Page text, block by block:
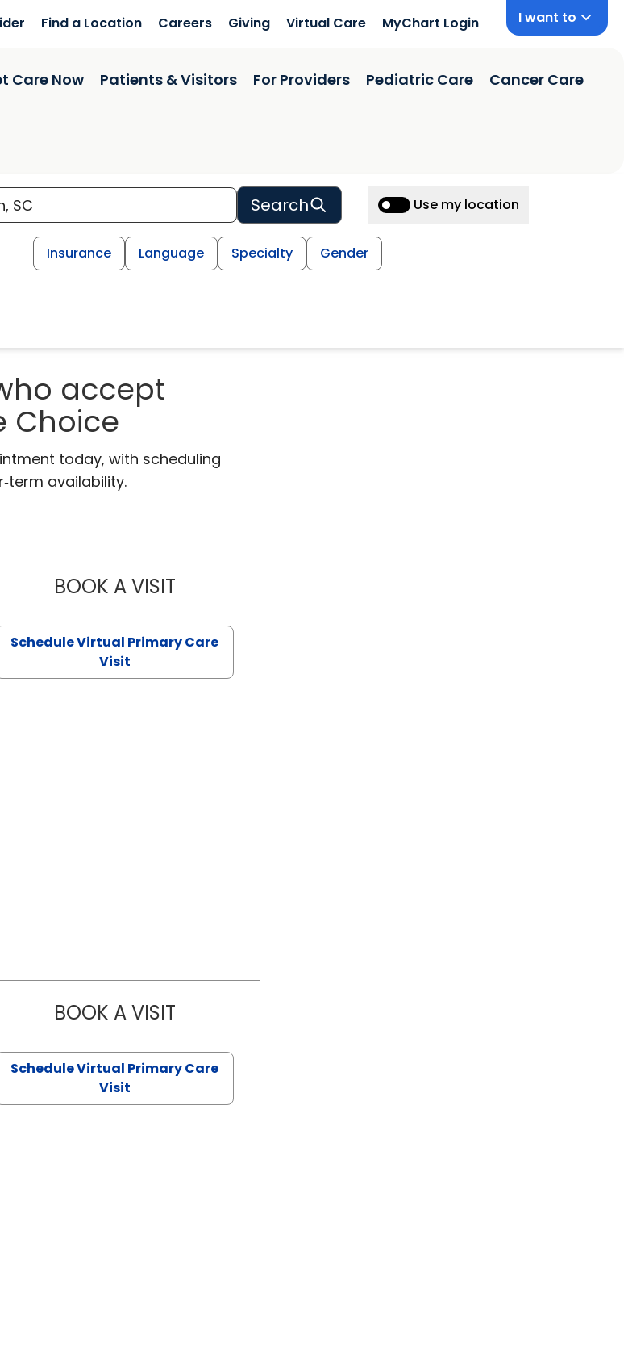
Find a Location Careers Giving Virtual Care MyChart Login I want to
Care Now Patients & Visitors For Providers Pediatric Care Cancer Care
Search Use my location
Insurance Language Specialty Gender
accept
Choice
today, with scheduling
availability.
BOOK A VISITLIKHITHA MUSUNURU, M.D.
Schedule Virtual Primary Care
Visit
BOOK A VISITSTEPHANIE STETLER, MSN, FNP-C
Schedule Virtual Primary Care
Visit